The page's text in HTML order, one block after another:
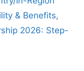
& Benefits,
2026: Step-